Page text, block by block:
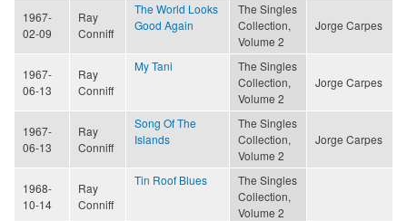
1967-
02-09
Ray
Conniff
The World Looks
Good Again
The Singles
Collection,
Volume 2
Jorge Carpes
1967-
06-13
Ray
Conniff
My Tani
The Singles
Collection,
Volume 2
Jorge Carpes
1967-
06-13
Ray
Conniff
Song Of The
Islands
The Singles
Collection,
Volume 2
Jorge Carpes
1968-
10-14
Ray
Conniff
Tin Roof Blues
The Singles
Collection,
Volume 2